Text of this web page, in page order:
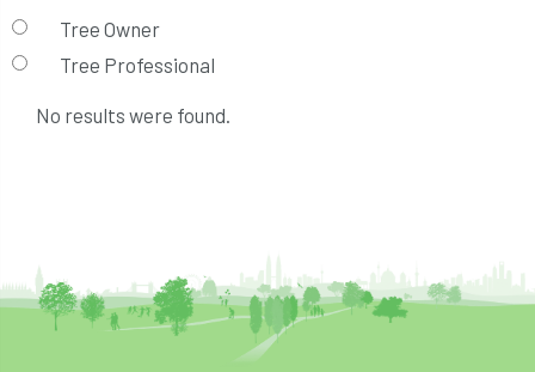
Tree Owner
Tree Professional
No results were found.